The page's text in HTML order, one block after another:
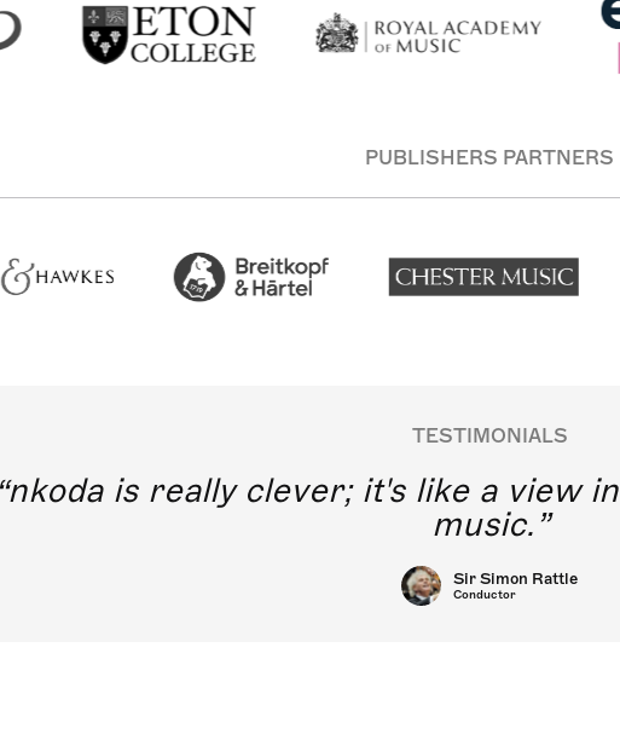
PUBLISHERS PARTNERS
TESTIMONIALS
nkoda is really clever; it's like a view
music.
Sir Simon Rattle
Conductor